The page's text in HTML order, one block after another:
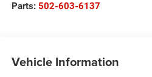
Parts: 502-603-6137
Vehicle Information